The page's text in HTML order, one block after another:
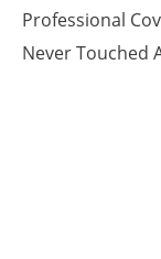
Professional
Never Touched